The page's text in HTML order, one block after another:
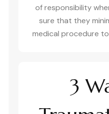
of responsibility
sure that they
medical procedure
3